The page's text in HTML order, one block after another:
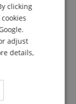
tone
clicking
adjust
details,